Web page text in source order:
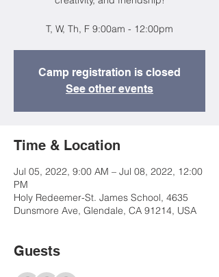
T, W, Th, F 9:00am - 12:00pm
Camp registration is closed
See other events
Time & Location
Jul 05, 2022, 9:00 AM – Jul 08, 2022, 12:00
PM
Holy Redeemer-St. James School, 4635
Dunsmore Ave, Glendale, CA 91214, USA
Guests